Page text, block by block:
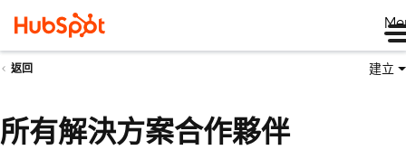
返回 建立
所有解決方案合作夥伴